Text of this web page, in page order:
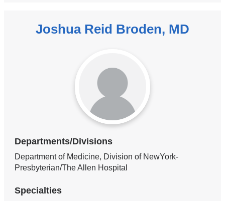
Joshua Reid Broden, MD
Departments/Divisions
Department of Medicine, Division of NewYork-
Presbyterian/The Allen Hospital
Specialties